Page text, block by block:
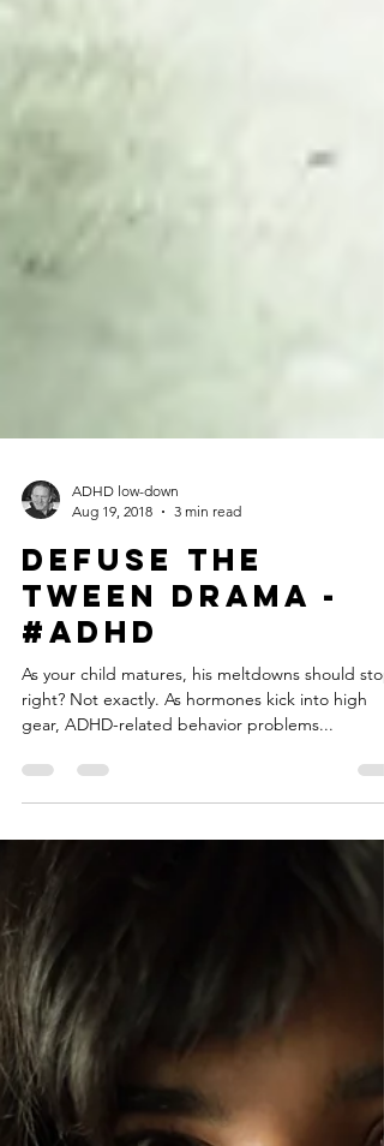
Aug 19, 2018
3 min read
Defuse the
Tween Drama -
#ADHD
As your child matures, his meltdowns should
gear, ADHD-related behavior problems...